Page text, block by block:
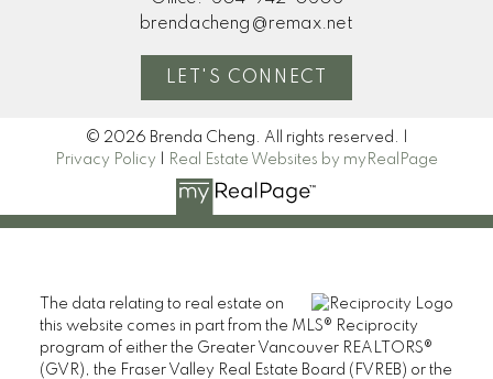
brendacheng@remax.net
LET'S CONNECT
© 2026 Brenda Cheng. All rights reserved. |
Privacy Policy
Real Estate Websites by myRealPage
The data relating to real estate on
this website comes in part from the MLS® Reciprocity
program of either the Greater Vancouver REALTORS®
(GVR), the Fraser Valley Real Estate Board (FVREB) or the